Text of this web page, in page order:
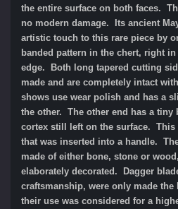
the entire surface on both faces.
no modern damage. Its ancient
artistic touch to this rare piece by
banded pattern in the chert, right
edge. Both long tapered cutting
made and are completely intact
shows use wear polish and has a
the other. The other end has a
cortex still left on the surface. This
that was inserted into a handle.
made of either bone, stone or
elaborately decorated. Dagger
craftsmanship, were only made
their use was considered for a